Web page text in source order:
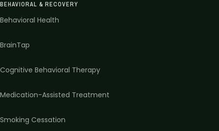
BEHAVIORAL & RECOVERY
Behavioral Health
BrainTap
Cognitive Behavioral Therapy
Medication-Assisted Treatment
Smoking Cessation